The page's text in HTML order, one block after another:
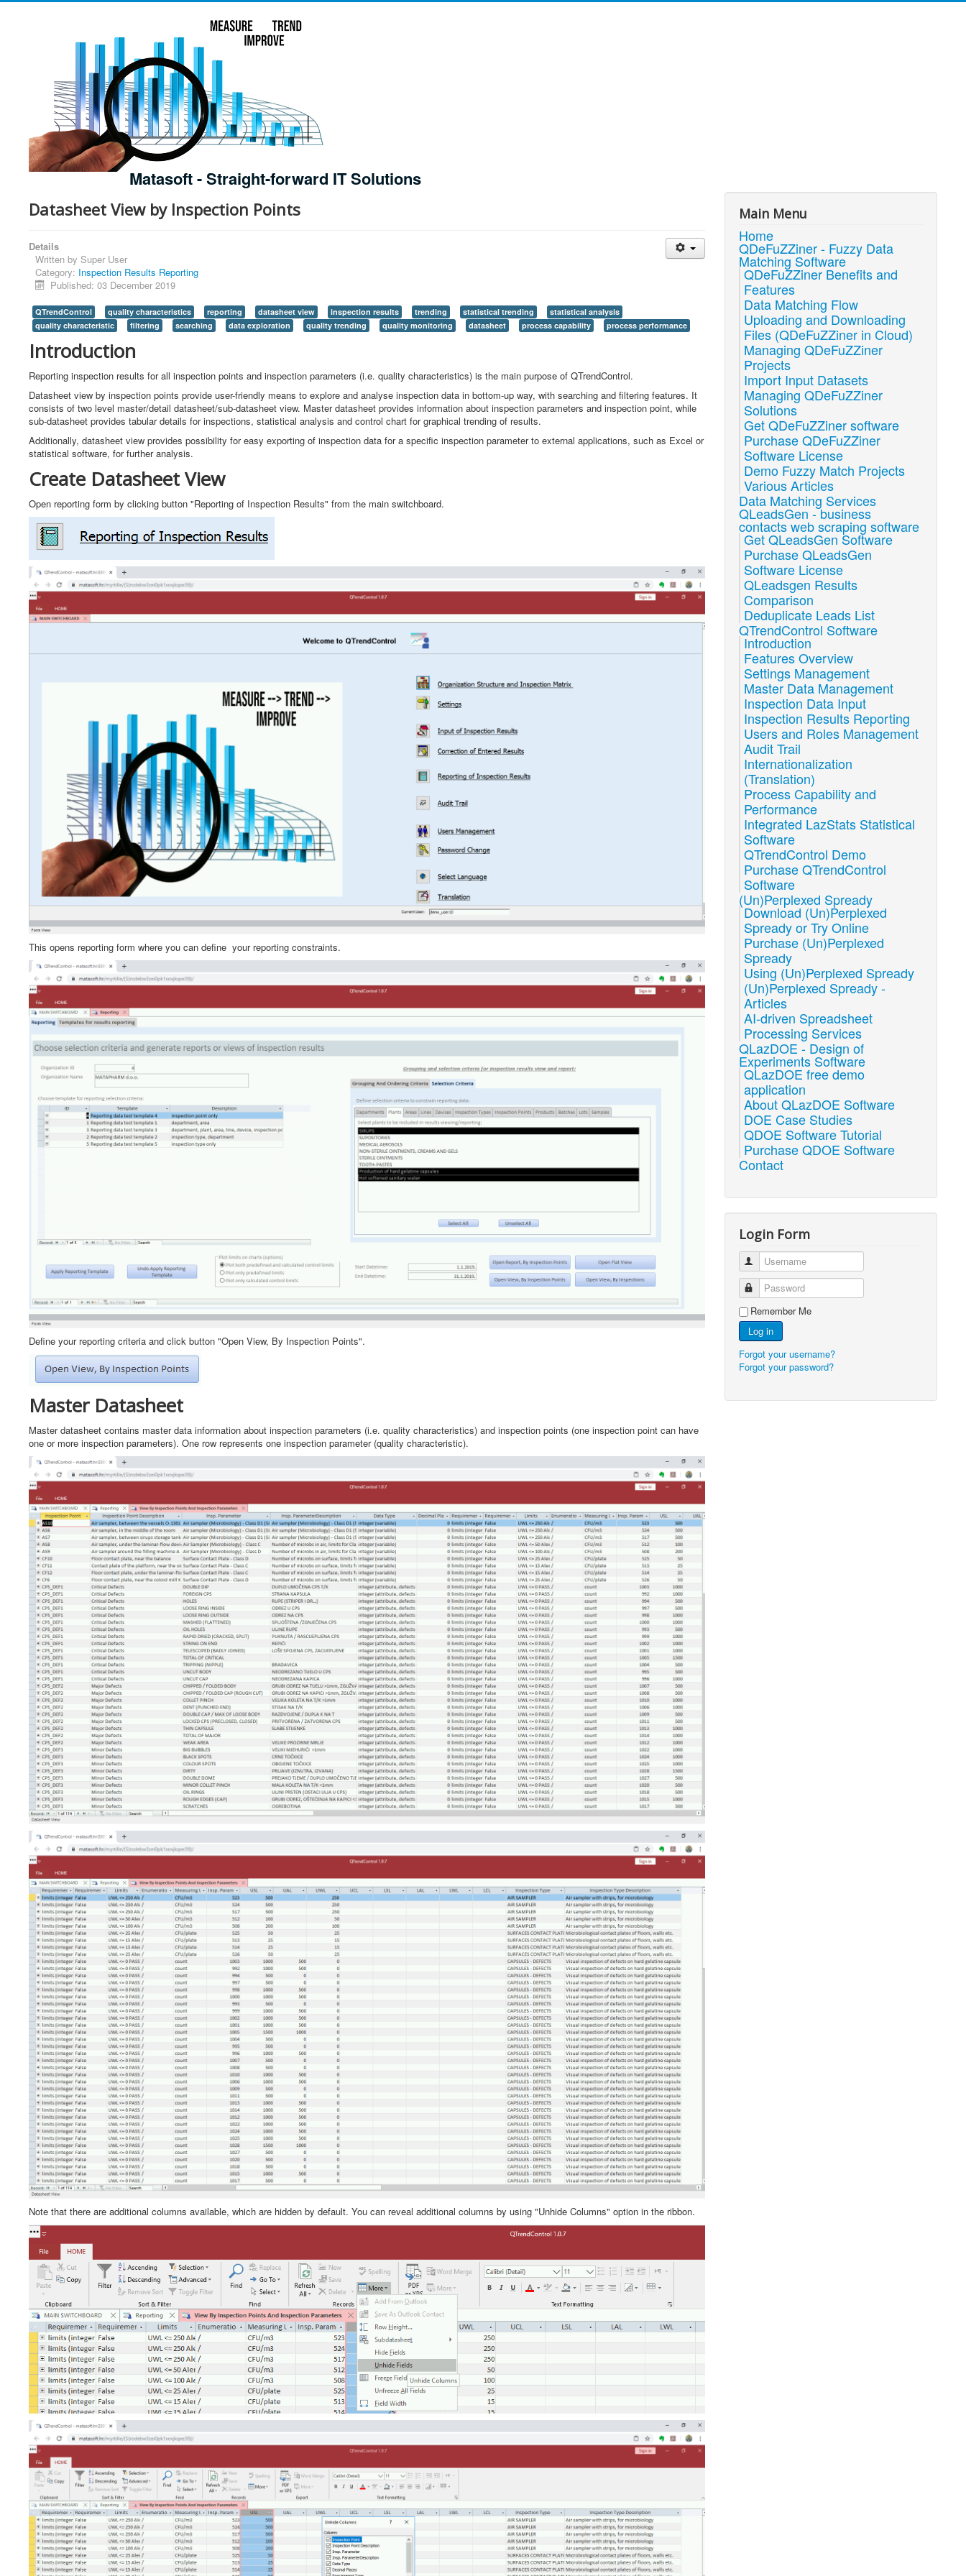
Matasoft - Straight-forward IT Solutions
Datasheet View by Inspection Points
Details
Written by Super User
Category: Inspection Results Reporting
Published: 03 December 2019
QTrendControl quality characteristics reporting datasheet view inspection results trending statistical trending
statistical analysis
quality characteristic
filtering searching data exploration quality trending quality monitoring datasheet process capability process performance
Introduction
Reporting inspection results for all inspection points and inspection parameters (i.e. quality characteristics) is the main purpose of QTrendControl.
Datasheet view by inspection points provide user-friendly means to explore and analyse inspection data in bottom-up way, with searching and filtering features. It
consists of two level master/detail datasheet/sub-datasheet view. Master datasheet provides information about inspection parameters and inspection point, while
sub-datasheet provides tabular details for inspections, statistical analysis and control chart for graphical trending of results.
Additionally, datasheet view provides possibility for easy exporting of inspection data for a specific inspection parameter to external applications, such as Excel or
statistical software, for further analysis.
Create Datasheet View
Open reporting form by clicking button "Reporting of Inspection Results" from the main switchboard.
This opens reporting form where you can define your reporting constraints.
Define your reporting criteria and click button "Open View, By Inspection Points".
Master Datasheet
Master datasheet contains master data information about inspection parameters (i.e. quality characteristics) and inspection points (one inspection point can have
one or more inspection parameters). One row represents one inspection parameter (quality characteristic).
Note that there are additional columns available, which are hidden by default. You can reveal additional columns by using "Unhide Columns" option in the ribbon.
Main Menu
Home
QDeFuZZiner - Fuzzy Data
Matching Software
QDeFuZZiner Benefits and
Features
Data Matching Flow
Uploading and Downloading
Files (QDeFuZZiner in Cloud)
Managing QDeFuZZiner
Projects
Import Input Datasets
Managing QDeFuZZiner
Solutions
Get QDeFuZZiner software
Purchase QDeFuZZiner
Software License
Demo Fuzzy Match Projects
Various Articles
Data Matching Services
QLeadsGen - business
contacts web scraping software
Get QLeadsGen Software
Purchase QLeadsGen
Software License
QLeadsgen Results
Comparison
Deduplicate Leads List
QTrendControl Software
Introduction
Features Overview
Settings Management
Master Data Management
Inspection Data Input
Inspection Results Reporting
Users and Roles Management
Audit Trail
Internationalization
(Translation)
Process Capability and
Performance
Integrated LazStats Statistical
Software
QTrendControl Demo
Purchase QTrendControl
Software
(Un)Perplexed Spready
Download (Un)Perplexed
Spready or Try Online
Purchase (Un)Perplexed
Spready
Using (Un)Perplexed Spready
(Un)Perplexed Spready -
Articles
AI-driven Spreadsheet
Processing Services
QLazDOE - Design of
Experiments Software
QLazDOE free demo
application
About QLazDOE Software
DOE Case Studies
QDOE Software Tutorial
Purchase QDOE Software
Contact
Login Form
Username
Password
Remember Me
Log in
Forgot your username?
Forgot your password?